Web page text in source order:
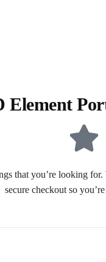
Element
that you’re looking
secure checkout so